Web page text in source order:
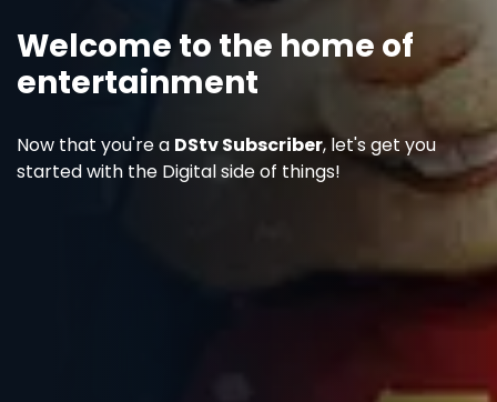
Welcome to the home of
entertainment
Now that you're a DStv Subscriber, let's get you
started with the Digital side of things!